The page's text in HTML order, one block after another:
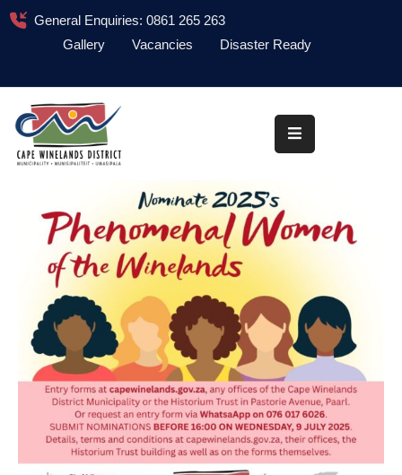
General Enquiries: 0861 265 263
Gallery
Vacancies Disaster Ready
About
Administration
News
Information
Library
Procurement
COVID-
Contact
Us